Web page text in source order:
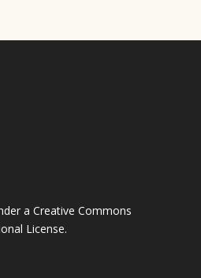
a Creative Commons
License.